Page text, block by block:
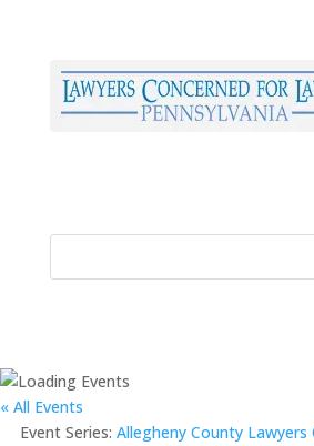
« All Events
Event Series: Allegheny County